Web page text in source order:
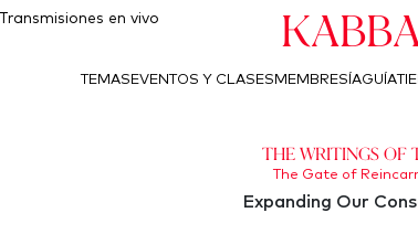
Transmisiones en vivo
TEMAS EVENTOS Y CLASES MEMBRESÍAGUÍA
The Writings of
The Gate of
Expanding Our